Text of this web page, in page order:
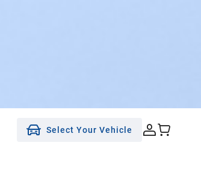
Select Your Vehicle